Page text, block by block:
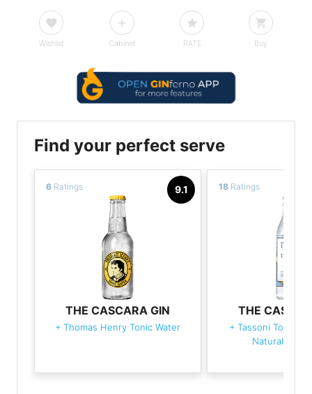
Wishlist Cabinet RATE Buy
Find your perfect serve
9.1
6 Ratings
THE CASCARA GIN
+ Thomas Henry Tonic Water
18 Ratings
THE
+ Tassoni Tonica
Naturale Di